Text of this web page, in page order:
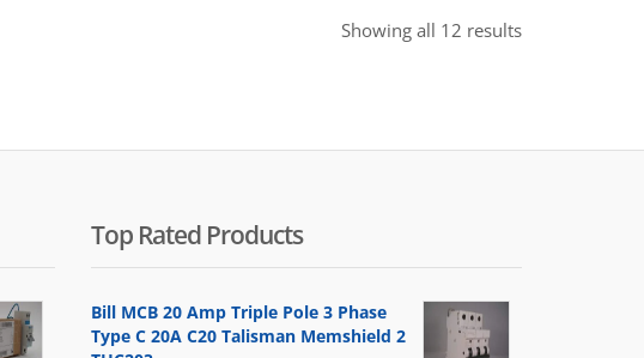
Showing all 12 resultsSorted
Top Rated Products
Bill MCB 20 Amp Triple Pole 3 Phase
Type C 20A C20 Talisman Memshield 2